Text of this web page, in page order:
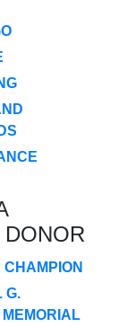
DONOR
CHAMPION
G.